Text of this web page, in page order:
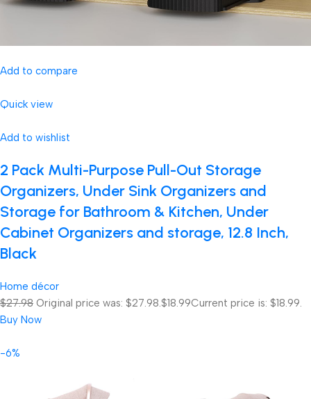
Add to compare
Quick view
Add to wishlist
2 Pack Multi-Purpose Pull-Out Storage
Organizers, Under Sink Organizers and
Storage for Bathroom & Kitchen, Under
Cabinet Organizers and storage, 12.8 Inch,
Black
Home décor
$27.98 Original price was: $27.98.$18.99Current price is: $18.99.
Buy Now
-6%